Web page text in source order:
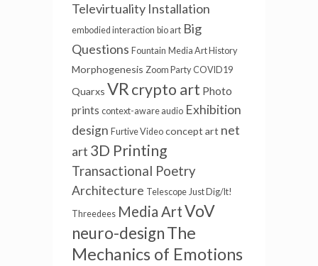
Televirtuality Installation
embodied interaction bio art Big
Questions Fountain Media Art History
Morphogenesis Zoom Party COVID19
Quarxs VRcrypto art Photo
prints context-aware audio Exhibition
design Furtive Video concept art net
art 3D Printing
Transactional Poetry
Architecture Telescope Just Dig/It!
Threedees Media ArtVoV
neuro-designThe
Mechanics of Emotions